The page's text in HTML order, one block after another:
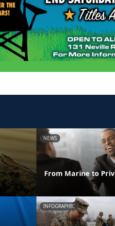
NEWS
From Marine to
INFOGRAPHIC